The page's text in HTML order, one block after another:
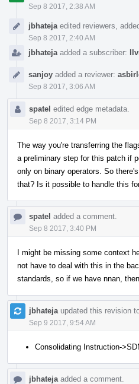
Sep 8 2017, 2:38 AM
jbhateja edited reviewers,
Sep 8 2017, 2:40 AM
jbhateja added a subscriber:
sanjoy added a reviewer:
Sep 8 2017, 3:06 AM
spatel edited edge metadata.
Sep 8 2017, 3:14 PM
The way you're transferring the
a preliminary step for this patch if
only on binary operators. So
that? Is it possible to handle this
spatel added a comment.
Sep 8 2017, 3:40 PM
I might be missing some context
not have to deal with this in the
standards, so if we have nnan,
jbhateja updated this revision
Sep 9 2017, 9:54 AM
Consolidating Instruction-
jbhateja added a comment.